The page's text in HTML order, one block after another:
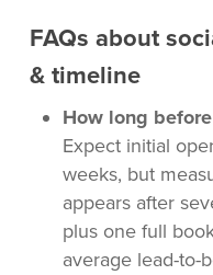
FAQs about
& timeline
How long
Expect initial
weeks, but
appears after
plus one full
average lead-to-